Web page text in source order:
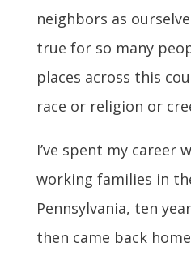
neighbors as
true for so many
places across this
race or religion or
I’ve spent my
working families in
Pennsylvania, ten
then came back